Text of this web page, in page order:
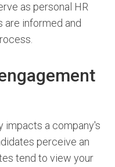
as personal HR
are informed and
impacts a company's
perceive an
tend to view your